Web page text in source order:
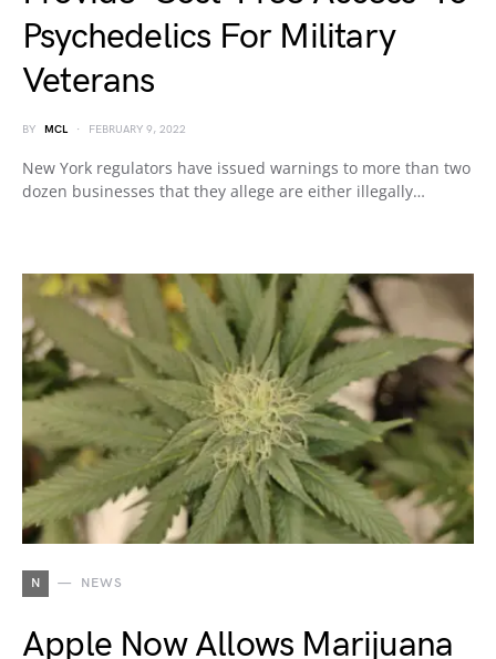
Psychedelics For Military
Veterans
BY MCL FEBRUARY 9, 2022
New York regulators have issued warnings to more than two
dozen businesses that they allege are either illegally…
N NEWS
Apple Now Allows Marijuana